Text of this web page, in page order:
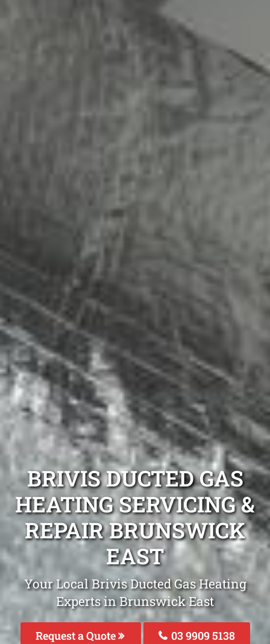
BRIVIS DUCTED GAS
HEATING SERVICING &
REPAIR BRUNSWICK
EAST
Your Local Brivis Ducted Gas Heating
Experts in Brunswick East
Request a Quote 03 9909 5138